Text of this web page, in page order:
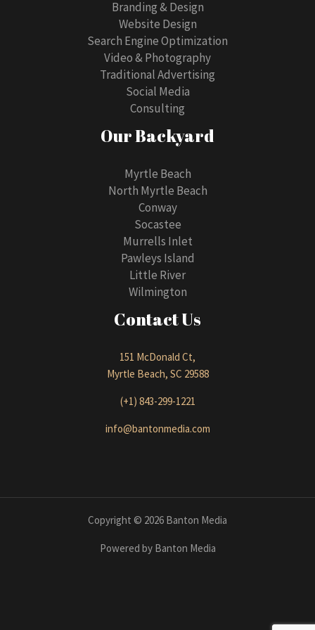
Branding & Design
Website Design
Search Engine Optimization
Video & Photography
Traditional Advertising
Social Media
Consulting
Our Backyard
Myrtle Beach
North Myrtle Beach
Conway
Socastee
Murrells Inlet
Pawleys Island
Little River
Wilmington
Contact Us
151 McDonald Ct,
Myrtle Beach, SC 29588
(+1) 843-299-1221
info@bantonmedia.com
Copyright © 2026 Banton Media
Powered by Banton Media